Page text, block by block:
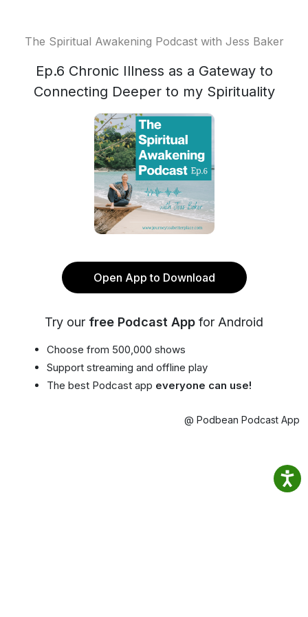
The Spiritual Awakening Podcast with Jess Baker
Ep.6 Chronic Illness as a Gateway to
Connecting Deeper to my Spirituality
Open App to Download
Try our free Podcast App for Android
Choose from 500,000 shows
Support streaming and offline play
The best Podcast app everyone can use!
@ Podbean Podcast App